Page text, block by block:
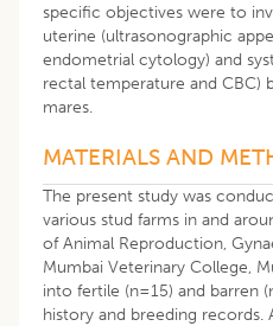
specific objectives were to
uterine (ultrasonographic
endometrial cytology) and
rectal temperature and CBC)
mares.
MATERIALS AND
The present study was
various stud farms in and
of Animal Reproduction,
Mumbai Veterinary College,
into fertile (n=15) and barren
history and breeding records.